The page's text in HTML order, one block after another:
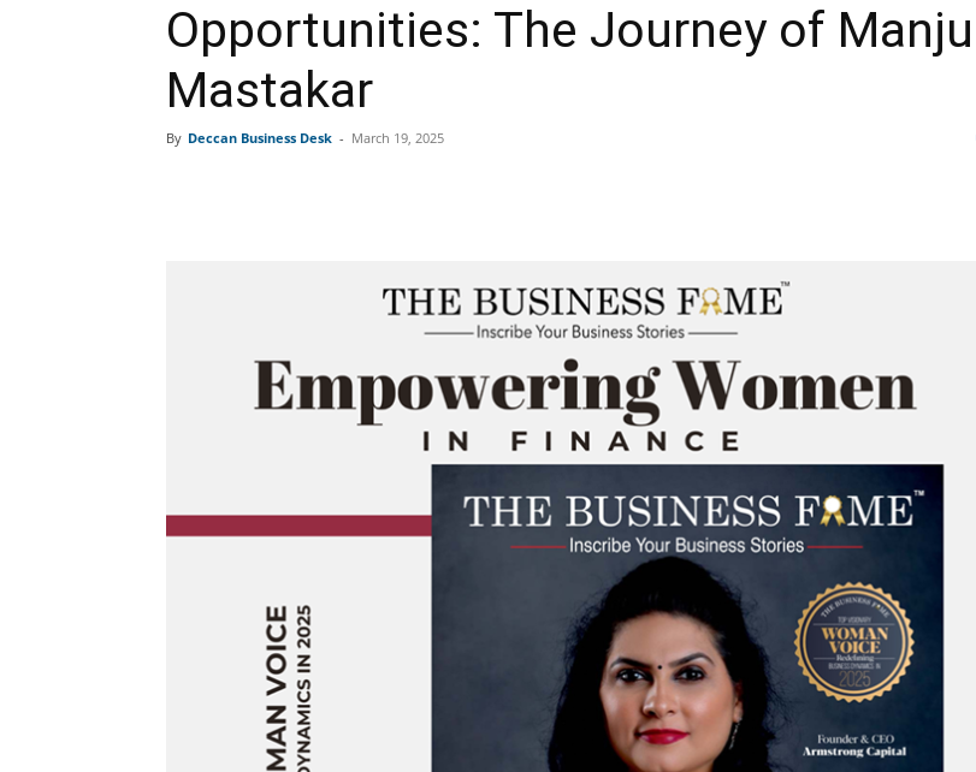
Business
Opportunities: The Journey of Manju
Mastakar
By Deccan Business Desk - March 19, 2025